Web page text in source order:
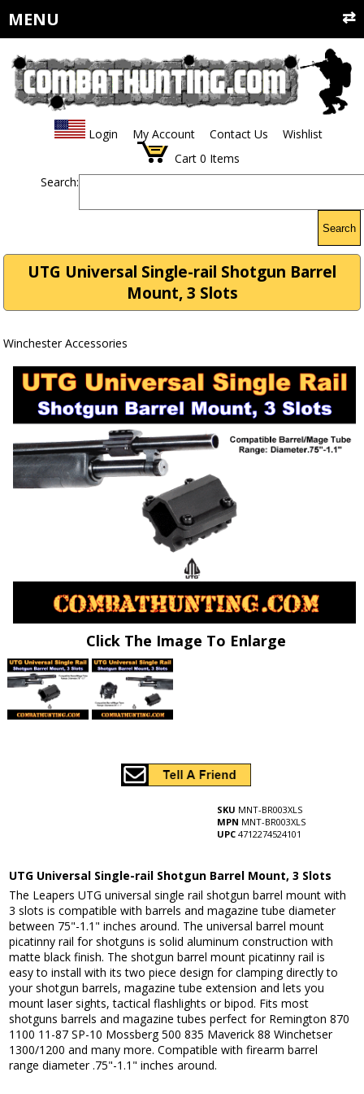
MENU
Login My Account Contact Us
Wishlist
Cart 0 Items
Search:
Search
UTG Universal Single-rail Shotgun Barrel
Mount, 3 Slots
Winchester Accessories
Click The Image To Enlarge
SKU MNT-BR003XLS
MPN MNT-BR003XLS
UPC 4712274524101
UTG Universal Single-rail Shotgun Barrel Mount, 3 Slots
The Leapers UTG universal single rail shotgun barrel mount with
3 slots is compatible with barrels and magazine tube diameter
between 75"-1.1" inches around. The universal barrel mount
picatinny rail for shotguns is solid aluminum construction with
matte black finish. The shotgun barrel mount picatinny rail is
easy to install with its two piece design for clamping directly to
your shotgun barrels, magazine tube extension and lets you
mount laser sights, tactical flashlights or bipod. Fits most
shotguns barrels and magazine tubes perfect for Remington 870
1100 11-87 SP-10 Mossberg 500 835 Maverick 88 Winchetser
1300/1200 and many more. Compatible with firearm barrel
range diameter .75"-1.1" inches around.